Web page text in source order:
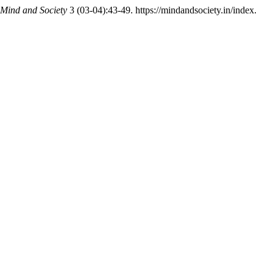
Mind and Society 3 (03-04):43-49. https://mindandsociety.in/